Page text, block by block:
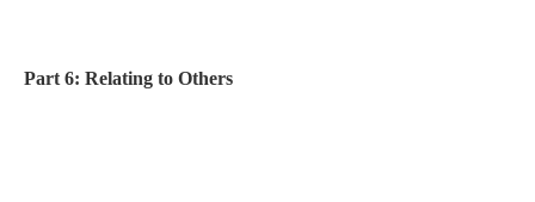
Part 6: Relating to Others